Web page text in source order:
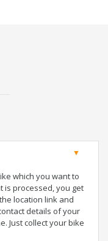
which you want to
is processed, you get
location link and
details of your
Just collect your bike